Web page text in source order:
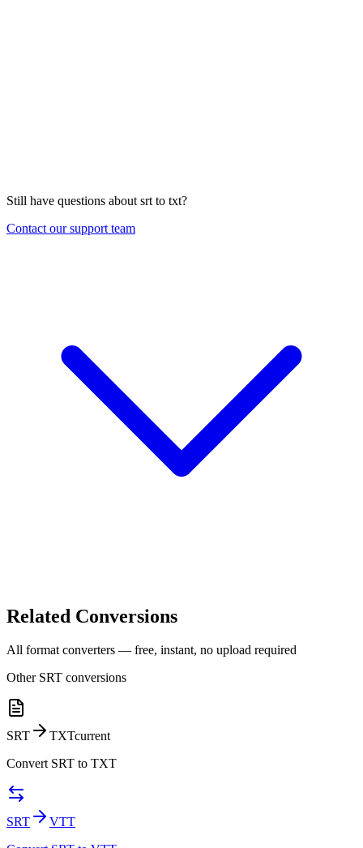
Still have questions about srt to txt?
Contact our support team
Related Conversions
All format converters — free, instant, no upload required
Other SRT conversions
SRT TXTcurrent
Convert SRT to TXT
SRT
VTT